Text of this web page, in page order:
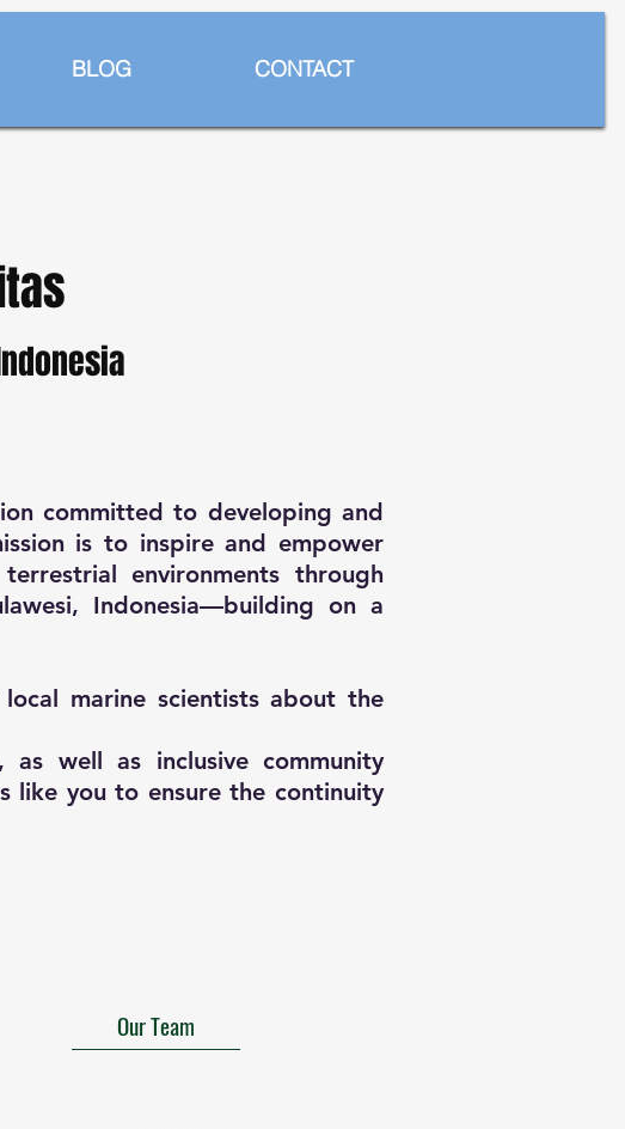
BLOG CONTACT
committed to developing and
is to inspire and empower
environments through
Indonesia—building on a
marine scientists about the
well as inclusive community
like you to ensure the continuity
Our Team